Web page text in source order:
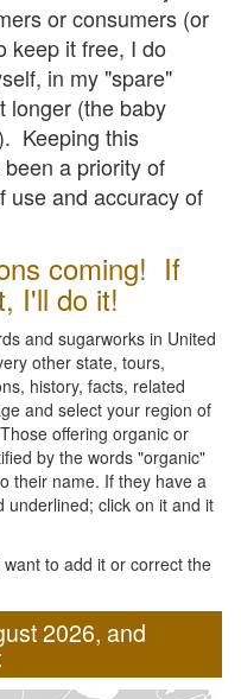
or consumers (or
keep it free, I do
in my "spare"
longer (the baby
Keeping this
a priority of
use and accuracy of
coming! If
I'll do it!
and sugarworks in United
other state, tours,
history, facts, related
and select your region of
offering organic or
by the words "organic"
their name. If they have a
underlined; click on it and it
to add it or correct the
2026, and